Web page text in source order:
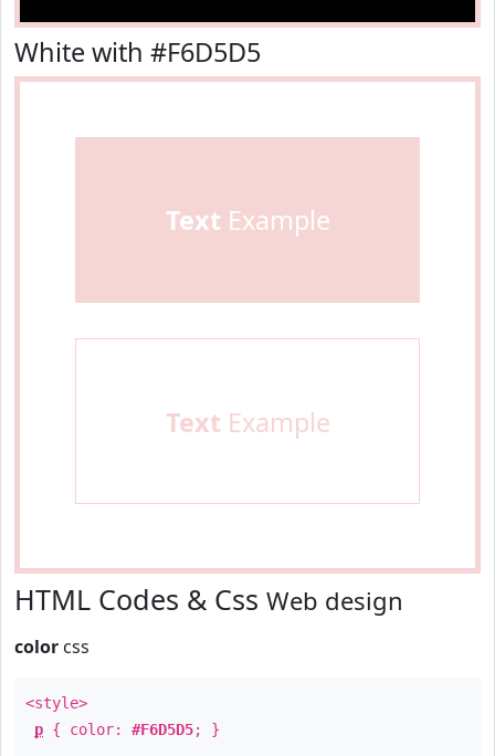
White with #F6D5D5
Text Example
Text Example
HTML Codes & Css Web design
color css
<style>
p { color: #F6D5D5; }